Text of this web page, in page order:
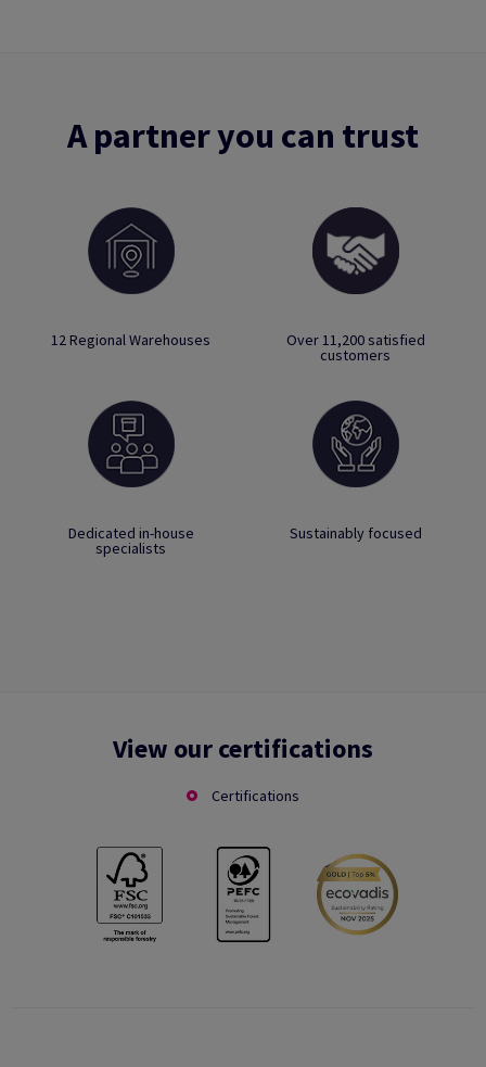
A partner you can trust
12 Regional Warehouses Over 11,200 satisfied
customers
Dedicated in-house
specialists
Sustainably focused
View our certifications
Certifications